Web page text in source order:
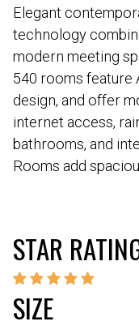
Elegant
technology
modern meeting
540 rooms feature
design, and offer
internet access,
bathrooms, and
Rooms add
STAR
SIZE